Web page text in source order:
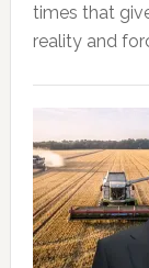
times that
reality and